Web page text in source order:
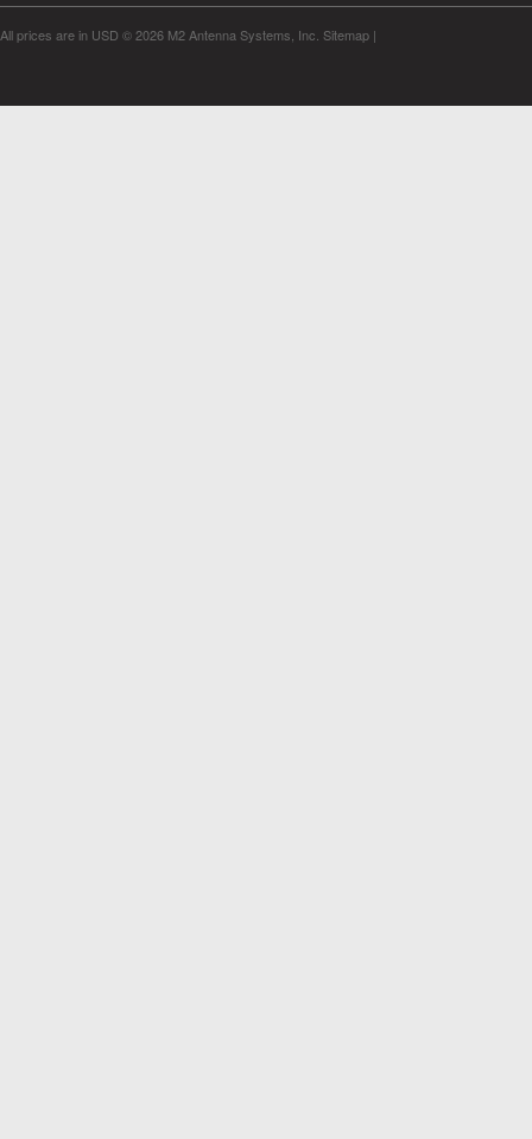
All prices are in USD © 2026 M2 Antenna Systems, Inc. Sitemap |